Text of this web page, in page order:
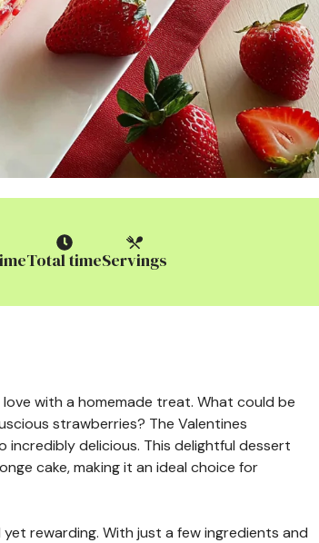
Total timeServings
with a homemade treat. What could be
strawberries? The Valentines
delicious. This delightful dessert
cake, making it an ideal choice for
rewarding. With just a few ingredients and